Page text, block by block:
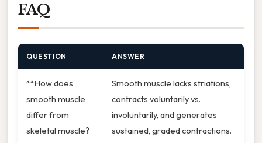
FAQ
QUESTION ANSWER
**How does
smooth muscle
differ from
skeletal muscle?
Smooth muscle lacks striations,
contracts voluntarily vs.
involuntarily, and generates
sustained, graded contractions.